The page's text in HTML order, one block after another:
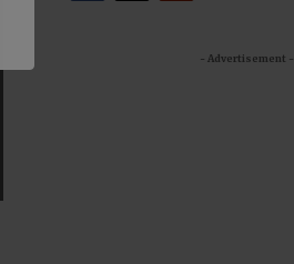
- Advertisement -